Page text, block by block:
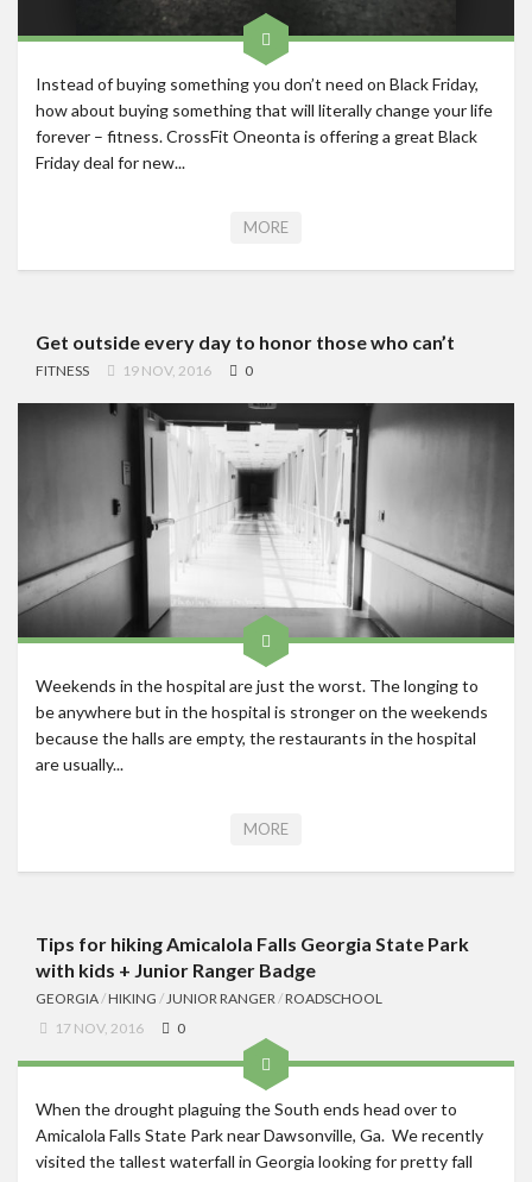
Instead of buying something you don’t need on Black Friday,
how about buying something that will literally change your life
forever – fitness. CrossFit Oneonta is offering a great Black
Friday deal for new...
MORE
Get outside every day to honor those who can’t
FITNESS 19 NOV, 2016 0
Weekends in the hospital are just the worst. The longing to
be anywhere but in the hospital is stronger on the weekends
because the halls are empty, the restaurants in the hospital
are usually...
MORE
Tips for hiking Amicalola Falls Georgia State Park
with kids + Junior Ranger Badge
GEORGIA/HIKING / JUNIOR RANGER /ROADSCHOOL
17 NOV, 2016
0
When the drought plaguing the South ends head over to
Amicalola Falls State Park near Dawsonville, Ga. We recently
visited the tallest waterfall in Georgia looking for pretty fall